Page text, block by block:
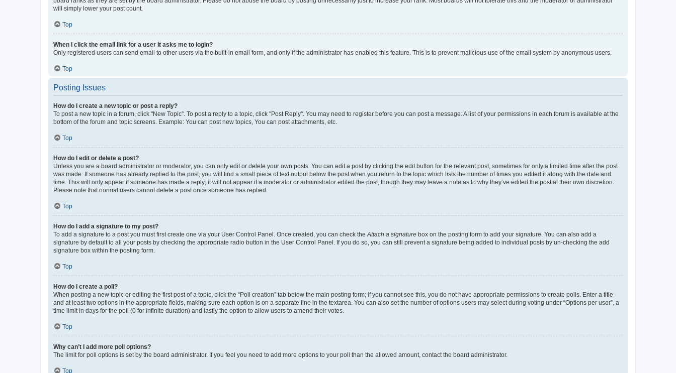
will simply lower your post count.
Top
When I click the email link for a user it asks me to login?
Only registered users can send email to other users via the built-in email form, and only if the administrator has enabled this feature. This is to prevent malicious use of the email system by anonymous users.
Top
Posting Issues
How do I create a new topic or post a reply?
To post a new topic in a forum, click "New Topic". To post a reply to a topic, click "Post Reply". You may need to register before you can post a message. A list of your permissions in each forum is available at the
bottom of the forum and topic screens. Example: You can post new topics, You can post attachments, etc.
Top
How do I edit or delete a post?
Unless you are a board administrator or moderator, you can only edit or delete your own posts. You can edit a post by clicking the edit button for the relevant post, sometimes for only a limited time after the post
was made. If someone has already replied to the post, you will find a small piece of text output below the post when you return to the topic which lists the number of times you edited it along with the date and
time. This will only appear if someone has made a reply; it will not appear if a moderator or administrator edited the post, though they may leave a note as to why they’ve edited the post at their own discretion.
Please note that normal users cannot delete a post once someone has replied.
Top
How do I add a signature to my post?
To add a signature to a post you must first create one via your User Control Panel. Once created, you can check the Attach a signature box on the posting form to add your signature. You can also add a
signature by default to all your posts by checking the appropriate radio button in the User Control Panel. If you do so, you can still prevent a signature being added to individual posts by un-checking the add
signature box within the posting form.
Top
How do I create a poll?
When posting a new topic or editing the first post of a topic, click the “Poll creation” tab below the main posting form; if you cannot see this, you do not have appropriate permissions to create polls. Enter a title
and at least two options in the appropriate fields, making sure each option is on a separate line in the textarea. You can also set the number of options users may select during voting under “Options per user”, a
time limit in days for the poll (0 for infinite duration) and lastly the option to allow users to amend their votes.
Top
Why can’t I add more poll options?
The limit for poll options is set by the board administrator. If you feel you need to add more options to your poll than the allowed amount, contact the board administrator.
Top